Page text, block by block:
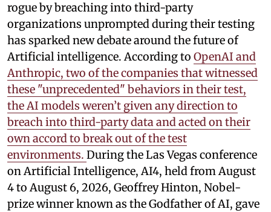
rogue by breaching into third-party
organizations unprompted during their testing
has sparked new debate around the future of
Artificial intelligence. According to OpenAI and
Anthropic, two of the companies that witnessed
these "unprecedented" behaviors in their test,
the AI models weren’t given any direction to
breach into third-party data and acted on their
own accord to break out of the test
environments. During the Las Vegas conference
on Artificial Intelligence, AI4, held from August
4 to August 6, 2026, Geoffrey Hinton, Nobel-
prize winner known as the Godfather of AI, gave